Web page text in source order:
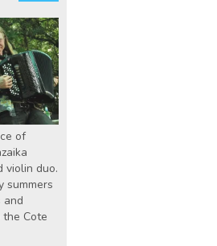
of
violin duo.
summers
and
Cote